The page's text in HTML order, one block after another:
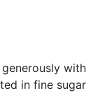
with
in fine sugar